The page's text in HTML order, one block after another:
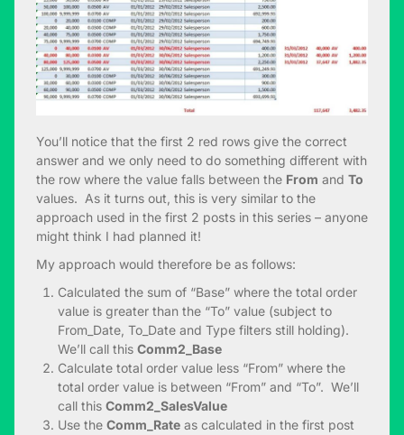
You’ll notice that the first 2 red rows give the correct
answer and we only need to do something different with
the row where the value falls between the From and To
values. As it turns out, this is very similar to the
approach used in the first 2 posts in this series – anyone
might think I had planned it!
My approach would therefore be as follows:
Calculated the sum of “Base” where the total order
value is greater than the “To” value (subject to
From_Date, To_Date and Type filters still holding).
We’ll call this Comm2_Base
Calculate total order value less “From” where the
total order value is between “From” and “To”. We’ll
call this Comm2_SalesValue
Use the Comm_Rate as calculated in the first post